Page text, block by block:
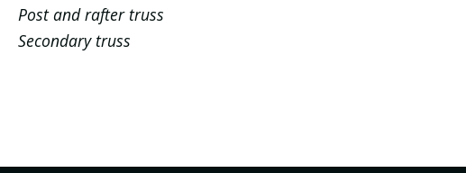
Post and rafter truss
Secondary truss